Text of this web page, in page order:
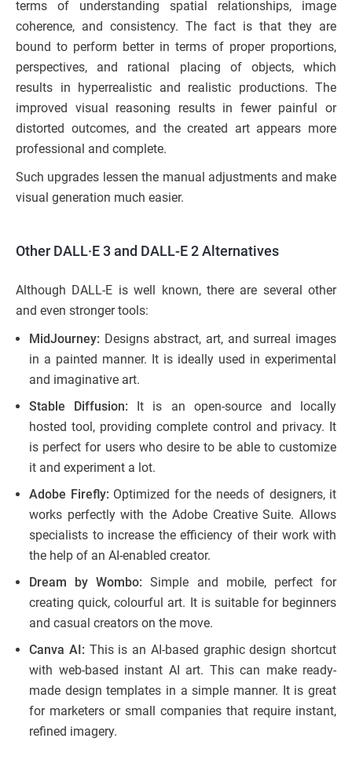
terms of understanding spatial relationships, image
coherence, and consistency. The fact is that they are
bound to perform better in terms of proper proportions,
perspectives, and rational placing of objects, which
results in hyperrealistic and realistic productions. The
improved visual reasoning results in fewer painful or
distorted outcomes, and the created art appears more
professional and complete.
Such upgrades lessen the manual adjustments and make
visual generation much easier.
Other DALL·E 3 and DALL-E 2 Alternatives
Although DALL-E is well known, there are several other
and even stronger tools:
MidJourney: Designs abstract, art, and surreal images
in a painted manner. It is ideally used in experimental
and imaginative art.
Stable Diffusion: It is an open-source and locally
hosted tool, providing complete control and privacy. It
is perfect for users who desire to be able to customize
it and experiment a lot.
Adobe Firefly: Optimized for the needs of designers, it
works perfectly with the Adobe Creative Suite. Allows
specialists to increase the efficiency of their work with
the help of an AI-enabled creator.
Dream by Wombo: Simple and mobile, perfect for
creating quick, colourful art. It is suitable for beginners
and casual creators on the move.
Canva AI: This is an AI-based graphic design shortcut
with web-based instant AI art. This can make ready-
made design templates in a simple manner. It is great
for marketers or small companies that require instant,
refined imagery.